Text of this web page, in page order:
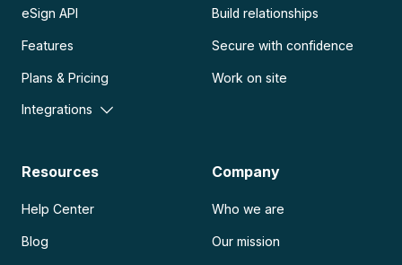
eSign API
Features
Plans & Pricing
Integrations
Build relationships
Secure with confidence
Work on site
Resources
Help Center
Blog
Company
Who we are
Our mission